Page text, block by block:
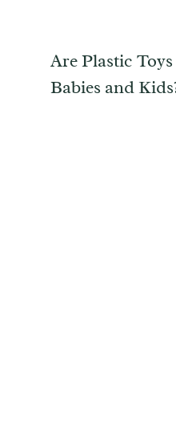
Are Plastic
Babies and